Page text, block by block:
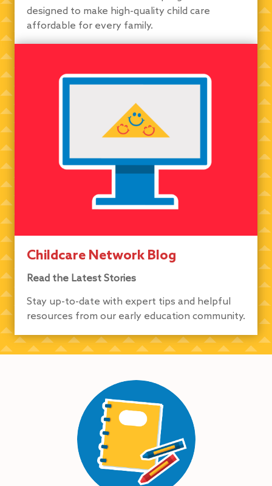
designed to make high-quality child care
affordable for every family.
Childcare Network Blog
Read the Latest Stories
Stay up-to-date with expert tips and helpful
resources from our early education community.